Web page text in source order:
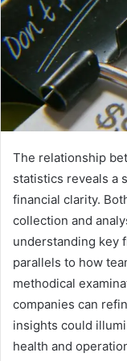
The relationship
statistics reveals a
financial clarity.
collection and
understanding key
parallels to how
methodical
companies can
insights could
health and